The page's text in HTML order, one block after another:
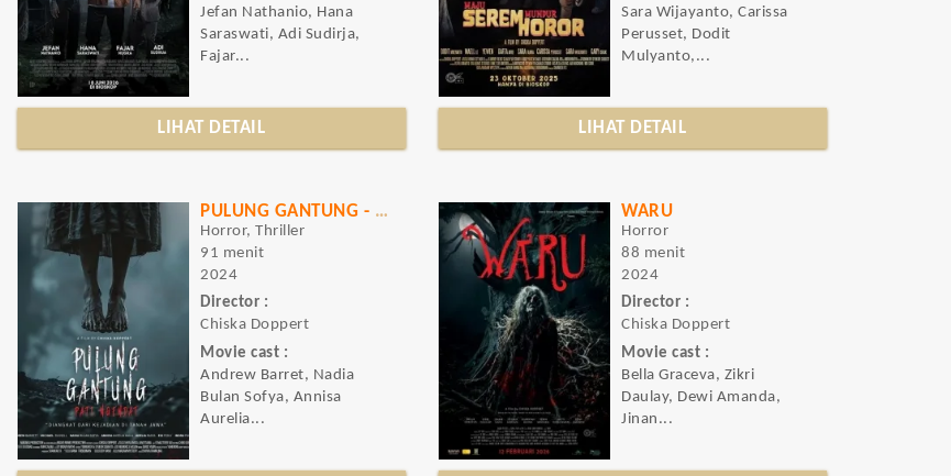
Jefan Nathanio, Hana
Saraswati, Adi Sudirja,
Fajar...
LIHAT DETAIL
Sara Wijayanto, Carissa
Perusset, Dodit
Mulyanto,...
LIHAT DETAIL
PULUNG GANTUNG - PATI NGENDAT
Horror, Thriller
91 menit
2024
Director :
Chiska Doppert
Movie cast :
Andrew Barret, Nadia
Bulan Sofya, Annisa
Aurelia...
WARU
Horror
88 menit
2024
Director :
Chiska Doppert
Movie cast :
Bella Graceva, Zikri
Daulay, Dewi Amanda,
Jinan...